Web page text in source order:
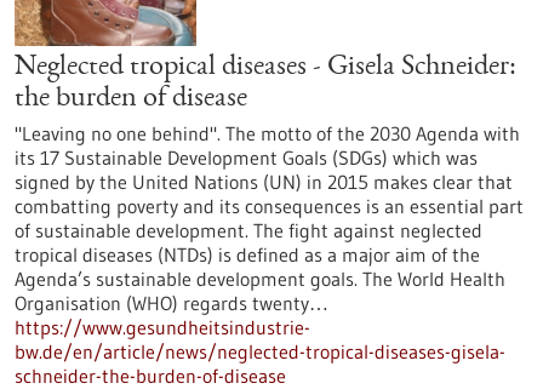
Neglected tropical diseases - Gisela Schneider:
the burden of disease
"Leaving no one behind". The motto of the 2030 Agenda with
its 17 Sustainable Development Goals (SDGs) which was
signed by the United Nations (UN) in 2015 makes clear that
combatting poverty and its consequences is an essential part
of sustainable development. The fight against neglected
tropical diseases (NTDs) is defined as a major aim of the
Agenda’s sustainable development goals. The World Health
Organisation (WHO) regards twenty…
https://www.gesundheitsindustrie-
bw.de/en/article/news/neglected-tropical-diseases-gisela-
schneider-the-burden-of-disease